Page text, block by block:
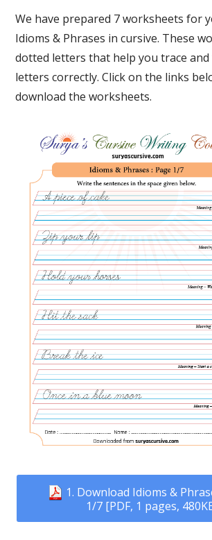
We have prepared 7 worksheets for
Idioms & Phrases in cursive. These
dotted letters that help you trace
letters correctly. Click on the links
download the worksheets.
1. Download Idioms &
1/7 [PDF, 1 pages,